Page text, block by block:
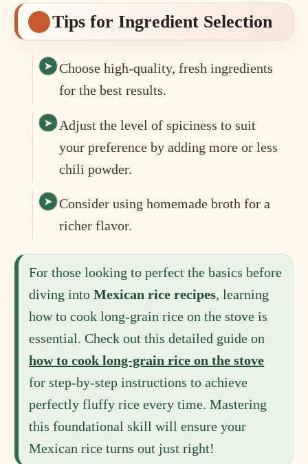
Tips for Ingredient Selection
Choose high-quality, fresh ingredients
for the best results.
Adjust the level of spiciness to suit
your preference by adding more or less
chili powder.
Consider using homemade broth for a
richer flavor.
For those looking to perfect the basics before
diving intoMexican rice recipes, learning
how to cook long-grain rice on the stove is
essential. Check out this detailed guide on
how to cook long-grain rice on the stove
for step-by-step instructions to achieve
perfectly fluffy rice every time. Mastering
this foundational skill will ensure your
Mexican rice turns out just right!